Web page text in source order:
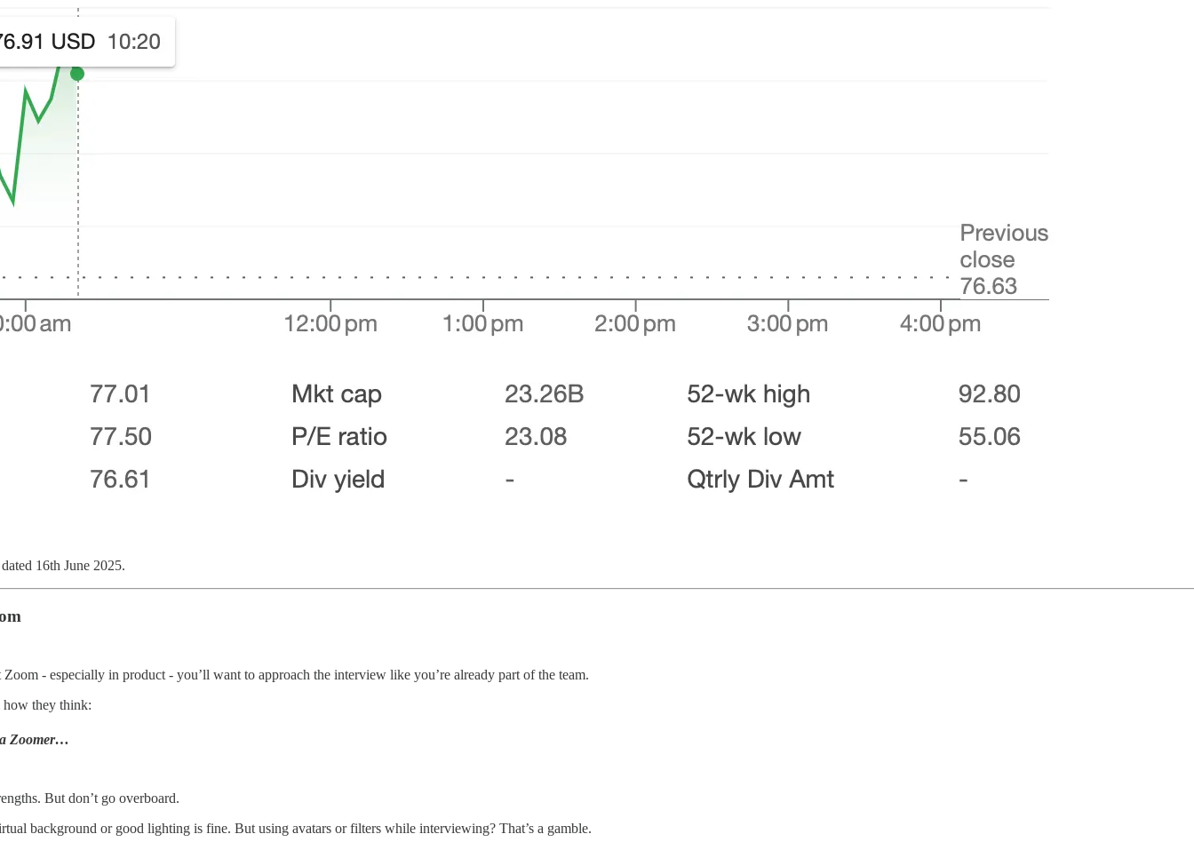
16th June 2025.
- especially in product - you’ll want to approach the interview like you’re already part of the team.
how they think:
a Zoomer…
But don’t go overboard.
background or good lighting is fine. But using avatars or filters while interviewing? That’s a gamble.